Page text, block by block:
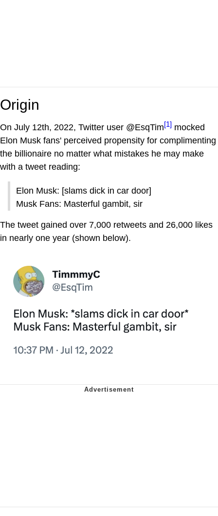
Origin
On July 12th, 2022, Twitter user @EsqTim[1] mocked
Elon Musk fans' perceived propensity for complimenting
the billionaire no matter what mistakes he may make
with a tweet reading:
Elon Musk: [slams dick in car door]
Musk Fans: Masterful gambit, sir
The tweet gained over 7,000 retweets and 26,000 likes
in nearly one year (shown below).